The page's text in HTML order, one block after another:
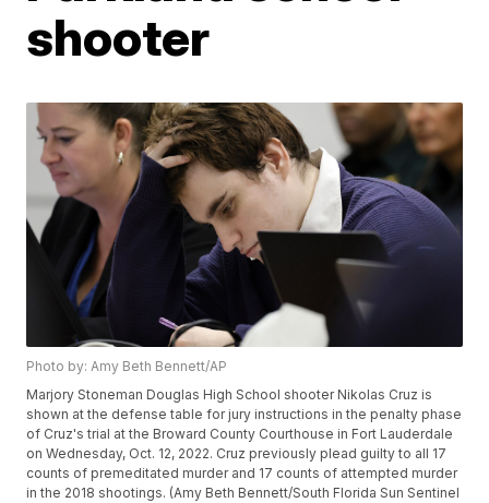
shooter
Photo by: Amy Beth Bennett/AP
Marjory Stoneman Douglas High School shooter Nikolas Cruz is
shown at the defense table for jury instructions in the penalty phase
of Cruz's trial at the Broward County Courthouse in Fort Lauderdale
on Wednesday, Oct. 12, 2022. Cruz previously plead guilty to all 17
counts of premeditated murder and 17 counts of attempted murder
in the 2018 shootings. (Amy Beth Bennett/South Florida Sun Sentinel